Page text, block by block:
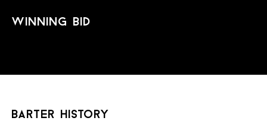
winning bid
barter history